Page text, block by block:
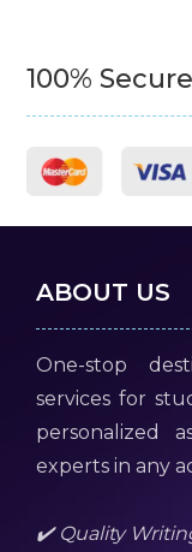
100%
ABOUT US
One-stop
services for
personalized
experts in any
✔️ Quality